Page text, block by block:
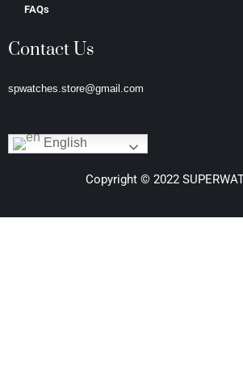
FAQs
Contact Us
spwatches.store@gmail.com
English
Copyright © 2022